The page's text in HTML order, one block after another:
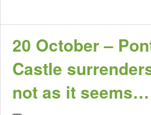
20 October –
Castle
not as it seems…